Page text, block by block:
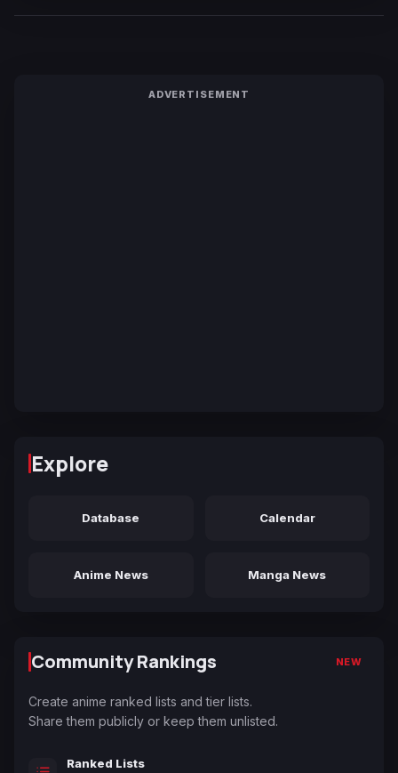
ADVERTISEMENT
Explore
Database Calendar
Anime News Manga News
Community Rankings NEW
Create anime ranked lists and tier lists.
Share them publicly or keep them unlisted.
Ranked Lists